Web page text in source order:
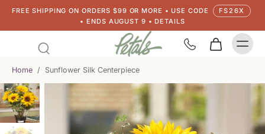
FREE SHIPPING ON ORDERS $99 OR MORE • USE CODE
FS26X
• ENDS AUGUST 9 • DETAILS
Home / Sunflower Silk Centerpiece